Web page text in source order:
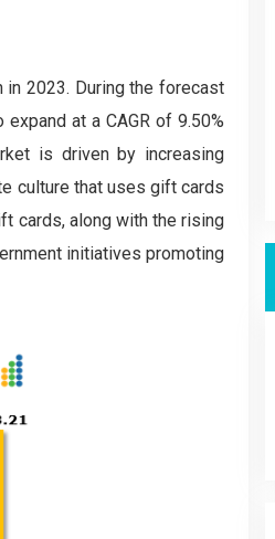
in 2023. During the forecast
at a CAGR of 9.50%
is driven by increasing
culture that uses gift cards
cards, along with the rising
initiatives promoting